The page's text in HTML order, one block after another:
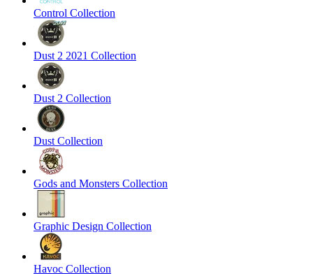
Control Collection
Dust 2 2021 Collection
Dust 2 Collection
Dust Collection
Gods and Monsters Collection
Graphic Design Collection
Havoc Collection